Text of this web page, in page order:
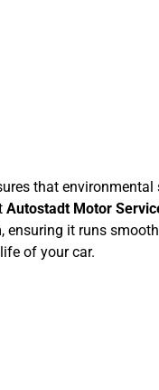
that environmental
Autostadt Motor
it runs
of your car.